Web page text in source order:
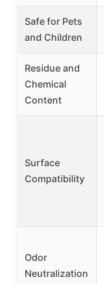
Safe for Pets
and Children
Residue and
Chemical
Content
Surface
Compatibility
Odor
Neutralization